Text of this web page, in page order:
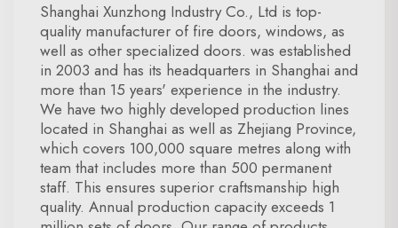
Shanghai Xunzhong Industry Co., Ltd is top-
quality manufacturer of fire doors, windows, as
well as other specialized doors. was established
in 2003 and has its headquarters in Shanghai and
more than 15 years' experience in the industry.
We have two highly developed production lines
located in Shanghai as well as Zhejiang Province,
which covers 100,000 square metres along with
team that includes more than 500 permanent
staff. This ensures superior craftsmanship high
quality. Annual production capacity exceeds 1